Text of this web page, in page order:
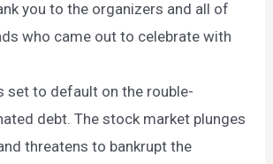
you to the organizers and all of
who came out to celebrate with
set to default on the rouble-
debt. The stock market plunges
threatens to bankrupt the